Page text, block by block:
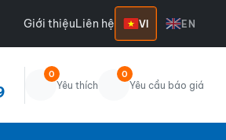
Giới thiệuLiên hệ VI EN
0
Yêu thích
0
Yêu cầu báo giá